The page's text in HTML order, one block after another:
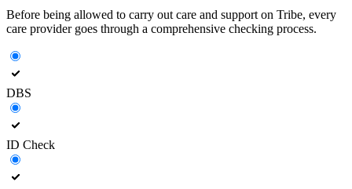
Before being allowed to carry out care and support on Tribe, every
care provider goes through a comprehensive checking process.
DBS
ID Check